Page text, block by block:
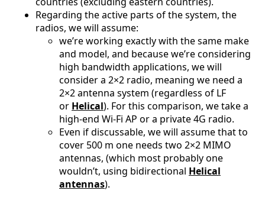
Regarding the active parts of the system, the
radios, we will assume:
we’re working exactly with the same make
and model, and because we’re considering
high bandwidth applications, we will
consider a 2×2 radio, meaning we need a
2×2 antenna system (regardless of LF
or Helical). For this comparison, we take a
high-end Wi-Fi AP or a private 4G radio.
Even if discussable, we will assume that to
cover 500 m one needs two 2×2 MIMO
antennas, (which most probably one
wouldn’t, using bidirectional Helical
antennas).
Timor
Ecuador
Egypt
El
Salvador
Estonia
Eritrea
Ethiopia
Equatorial
Guinea
Fiji
Finland
France
Gabon
Gambia
Germany
Georgia